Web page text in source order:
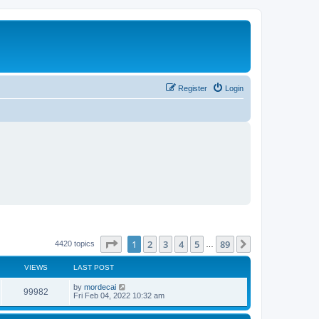
Login
Register
4420 topics Page of 89
1 2 3 4 5 89
VIEWS LAST POST
99982V
i
L
a
t
by mordecai
Fri Feb 04, 2022 10:32 am